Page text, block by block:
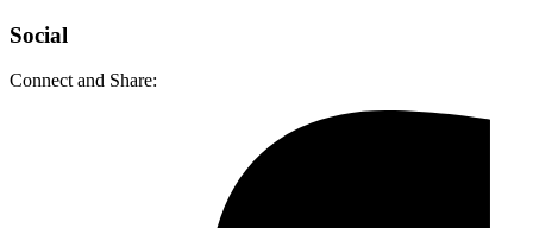
Social
Connect and Share: